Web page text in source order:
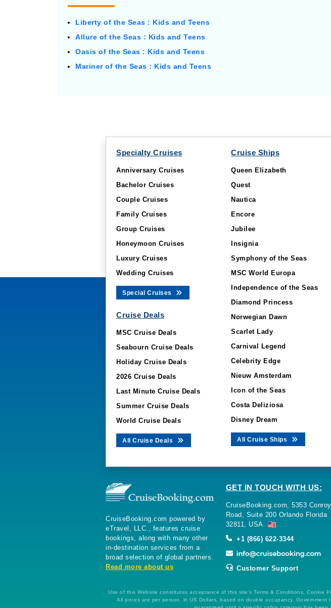
Liberty of the Seas : Kids and Teens
Allure of the Seas : Kids and Teens
Oasis of the Seas : Kids and Teens
Mariner of the Seas : Kids and Teens
Specialty Cruises
Anniversary Cruises
Bachelor Cruises
Couple Cruises
Family Cruises
Group Cruises
Honeymoon Cruises
Luxury Cruises
Wedding Cruises
Special Cruises
Cruise Deals
MSC Cruise Deals
Seabourn Cruise Deals
Holiday Cruise Deals
2026 Cruise Deals
Last Minute Cruise Deals
Summer Cruise Deals
World Cruise Deals
All Cruise Deals
Cruise Ships
Queen Elizabeth
Quest
Nautica
Encore
Jubilee
Insignia
Symphony of the Seas
MSC World Europa
Independence of the Seas
Diamond Princess
Norwegian Dawn
Scarlet Lady
Carnival Legend
Celebrity Edge
Nieuw Amsterdam
Icon of the Seas
Costa Deliziosa
Disney Dream
All Cruise Ships
CruiseBooking.com powered by
eTravel, LLC., features cruise
bookings, along with many other
in-destination services from a
broad selection of global partners.
Read more about us
GET IN TOUCH WITH US:
CruiseBooking.com, 5353 Conroy
Road, Suite 200 Orlando Florida
32811, USA.
+1 (866) 622-3344
Customer Support
Use of this Website constitutes acceptance of this site's Terms & Conditions, Cookie
All prices are per person, in US Dollars, based on double occupancy.